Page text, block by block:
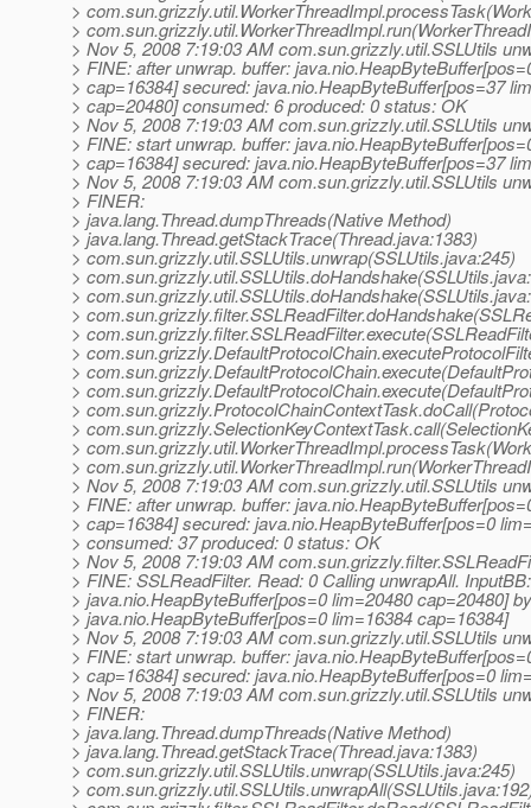
>
>
> Nov 5, 2008 7:19:03 AM com.sun.grizzly.util.SSLUtils
> FINE: after unwrap. buffer:
> cap=16384] secured: java.nio.HeapByteBuffer[pos=37
> cap=20480] consumed: 6 produced: 0 status: OK
> Nov 5, 2008 7:19:03 AM com.sun.grizzly.util.SSLUtils
> FINE: start unwrap. buffer:
> cap=16384] secured: java.nio.HeapByteBuffer[pos=37
> Nov 5, 2008 7:19:03 AM com.sun.grizzly.util.SSLUtils
> FINER:
> java.lang.Thread.dumpThreads(Native Method)
> java.lang.Thread.getStackTrace(Thread.java:1383)
> com.sun.grizzly.util.SSLUtils.unwrap(SSLUtils.java:245)
>
>
>
>
>
>
>
>
>
>
>
> Nov 5, 2008 7:19:03 AM com.sun.grizzly.util.SSLUtils
> FINE: after unwrap. buffer:
> cap=16384] secured: java.nio.HeapByteBuffer[pos=0
> consumed: 37 produced: 0 status: OK
> Nov 5, 2008 7:19:03 AM
> FINE: SSLReadFilter. Read: 0 Calling unwrapAll. InputBB:
> java.nio.HeapByteBuffer[pos=0 lim=20480 cap=20480]
> java.nio.HeapByteBuffer[pos=0 lim=16384 cap=16384]
> Nov 5, 2008 7:19:03 AM com.sun.grizzly.util.SSLUtils
> FINE: start unwrap. buffer:
> cap=16384] secured: java.nio.HeapByteBuffer[pos=0
> Nov 5, 2008 7:19:03 AM com.sun.grizzly.util.SSLUtils
> FINER:
> java.lang.Thread.dumpThreads(Native Method)
> java.lang.Thread.getStackTrace(Thread.java:1383)
> com.sun.grizzly.util.SSLUtils.unwrap(SSLUtils.java:245)
>